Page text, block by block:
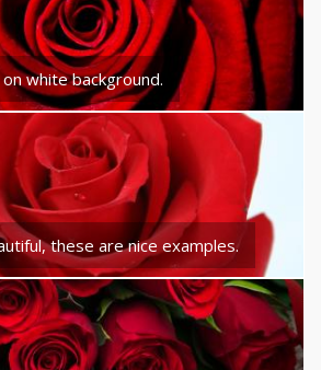
white background.
these are nice examples.